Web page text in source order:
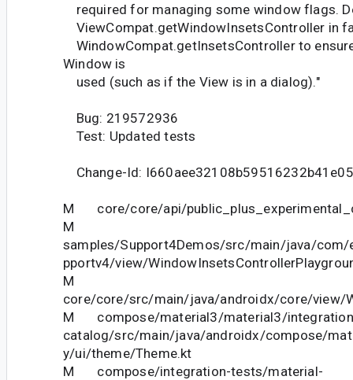
required for managing some window flags.
ViewCompat.getWindowInsetsController in
WindowCompat.getInsetsController to
Window is
used (such as if the View is in a dialog)."
Bug: 219572936
Test: Updated tests
Change-Id:
M core/core/api/
M
samples/Support4Demos/src/main/java/
pportv4/view/
M
core/core/src/main/java/androidx/core/view/
M compose/material3/material3/
catalog/src/main/java/androidx/compose/
y/ui/theme/Theme.kt
M compose/integration-tests/material-